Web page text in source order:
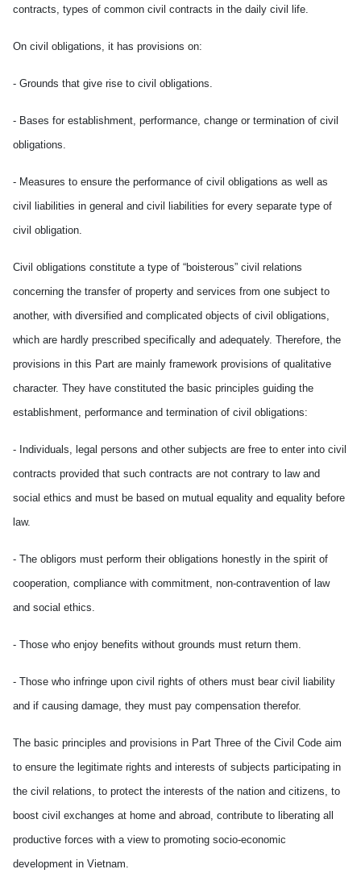
contracts, types of common civil contracts in the daily civil life.
On civil obligations, it has provisions on:
- Grounds that give rise to civil obligations.
- Bases for establishment, performance, change or termination of civil
obligations.
- Measures to ensure the performance of civil obligations as well as
civil liabilities in general and civil liabilities for every separate type of
civil obligation.
Civil obligations constitute a type of “boisterous” civil relations
concerning the transfer of property and services from one subject to
another, with diversified and complicated objects of civil obligations,
which are hardly prescribed specifically and adequately. Therefore, the
provisions in this Part are mainly framework provisions of qualitative
character. They have constituted the basic principles guiding the
establishment, performance and termination of civil obligations:
- Individuals, legal persons and other subjects are free to enter into civil
contracts provided that such contracts are not contrary to law and
social ethics and must be based on mutual equality and equality before
law.
- The obligors must perform their obligations honestly in the spirit of
cooperation, compliance with commitment, non-contravention of law
and social ethics.
- Those who enjoy benefits without grounds must return them.
- Those who infringe upon civil rights of others must bear civil liability
and if causing damage, they must pay compensation therefor.
The basic principles and provisions in Part Three of the Civil Code aim
to ensure the legitimate rights and interests of subjects participating in
the civil relations, to protect the interests of the nation and citizens, to
boost civil exchanges at home and abroad, contribute to liberating all
productive forces with a view to promoting socio-economic
development in Vietnam.